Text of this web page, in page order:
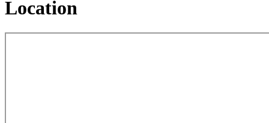
Location